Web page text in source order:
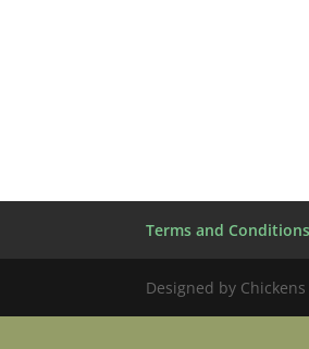
Terms and Conditions
Designed by Chickens